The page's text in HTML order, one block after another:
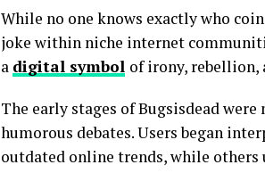
While no one knows exactly who
joke within niche internet
a digital symbol of irony, rebellion,
The early stages of Bugsisdead
humorous debates. Users began
outdated online trends, while